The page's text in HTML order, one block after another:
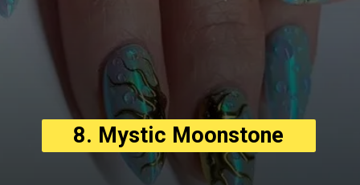
8. Mystic Moonstone